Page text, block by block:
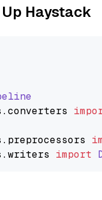
Haystack
.converters
. preprocessors
.writers import